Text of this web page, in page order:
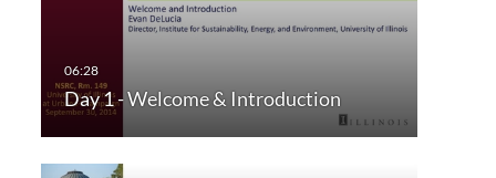
Day 1 - Welcome & Introduction